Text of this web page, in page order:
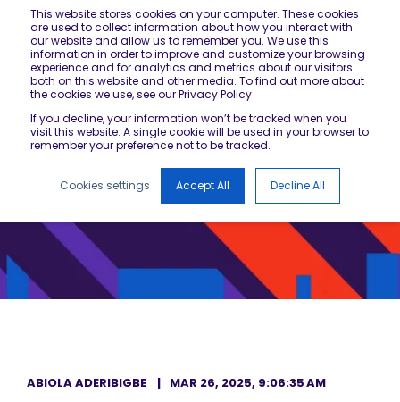
This website stores cookies on your computer. These cookies
are used to collect information about how you interact with
our website and allow us to remember you. We use this
information in order to improve and customize your browsing
experience and for analytics and metrics about our visitors
both on this website and other media. To find out more about
the cookies we use, see our Privacy Policy
If you decline, your information won’t be tracked when you
visit this website. A single cookie will be used in your browser to
remember your preference not to be tracked.
Cookies settings Accept All Decline All
ABIOLA ADERIBIGBE
MAR 26, 2025, 9:06:35 AM